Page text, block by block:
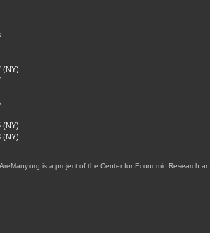
(NY)
(NY)
(NY)
is a project of the Center for Economic Research